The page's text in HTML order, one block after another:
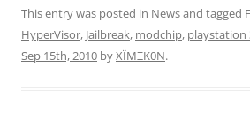
This entry was posted in Newsand tagged
HyperVisor, Jailbreak, modchip, playstation
Sep 15th, 2010 byXÏMΞK0N.